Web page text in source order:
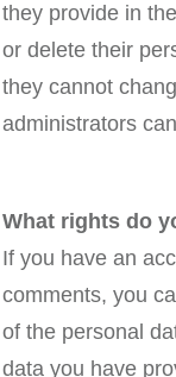
they provide in
or delete their
they cannot
administrators
What rights do
If you have an
comments, you
of the personal
data you have